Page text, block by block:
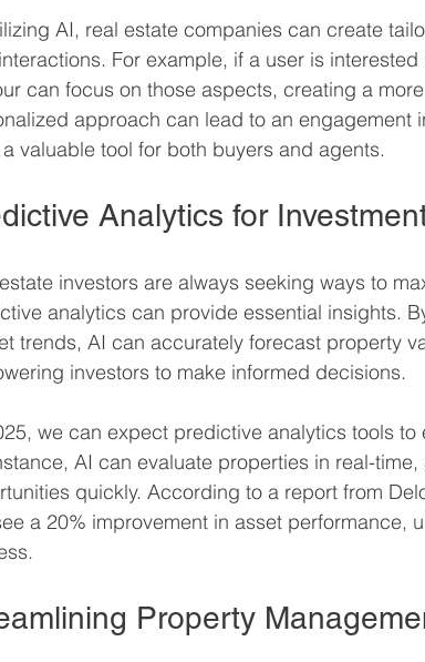
AI, real estate companies can create
For example, if a user is
can focus on those aspects, creating a
approach can lead to an engagement
valuable tool for both buyers and agents.
Analytics for
investors are always seeking ways to
analytics can provide essential insights.
trends, AI can accurately forecast property
investors to make informed decisions.
we can expect predictive analytics tools
AI can evaluate properties in real-
quickly. According to a report from
a 20% improvement in asset performance,
Property